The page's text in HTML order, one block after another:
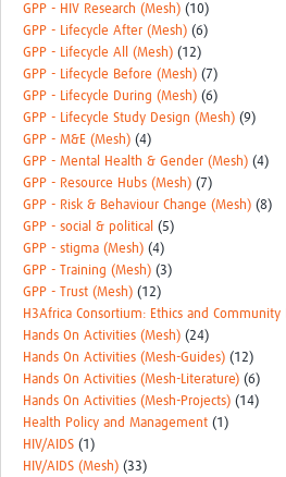
GPP - HIV Research (Mesh) (10)
GPP - Lifecycle After (Mesh) (6)
GPP - Lifecycle All (Mesh) (12)
GPP - Lifecycle Before (Mesh) (7)
GPP - Lifecycle During (Mesh) (6)
GPP - Lifecycle Study Design (Mesh) (9)
GPP - M&E (Mesh) (4)
GPP - Mental Health & Gender (Mesh) (4)
GPP - Resource Hubs (Mesh) (7)
GPP - Risk & Behaviour Change (Mesh) (8)
GPP - social & political (5)
GPP - stigma (Mesh) (4)
GPP - Training (Mesh) (3)
GPP - Trust (Mesh) (12)
H3Africa Consortium: Ethics and
Hands On Activities (Mesh) (24)
Hands On Activities (Mesh-Guides) (12)
Hands On Activities (Mesh-Literature) (6)
Hands On Activities (Mesh-Projects) (14)
Health Policy and Management (1)
HIV/AIDS (1)
HIV/AIDS (Mesh) (33)